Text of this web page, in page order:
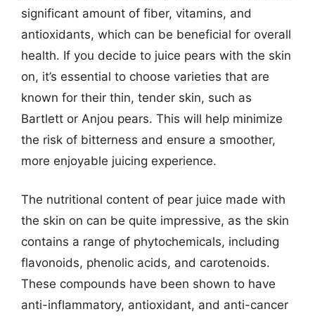
significant amount of fiber, vitamins, and
antioxidants, which can be beneficial for overall
health. If you decide to juice pears with the skin
on, it’s essential to choose varieties that are
known for their thin, tender skin, such as
Bartlett or Anjou pears. This will help minimize
the risk of bitterness and ensure a smoother,
more enjoyable juicing experience.
The nutritional content of pear juice made with
the skin on can be quite impressive, as the skin
contains a range of phytochemicals, including
flavonoids, phenolic acids, and carotenoids.
These compounds have been shown to have
anti-inflammatory, antioxidant, and anti-cancer